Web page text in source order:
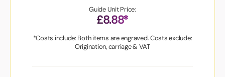
Guide Unit Price:
£8.88*
*Costs include: Both items are engraved. Costs exclude:
Origination, carriage & VAT